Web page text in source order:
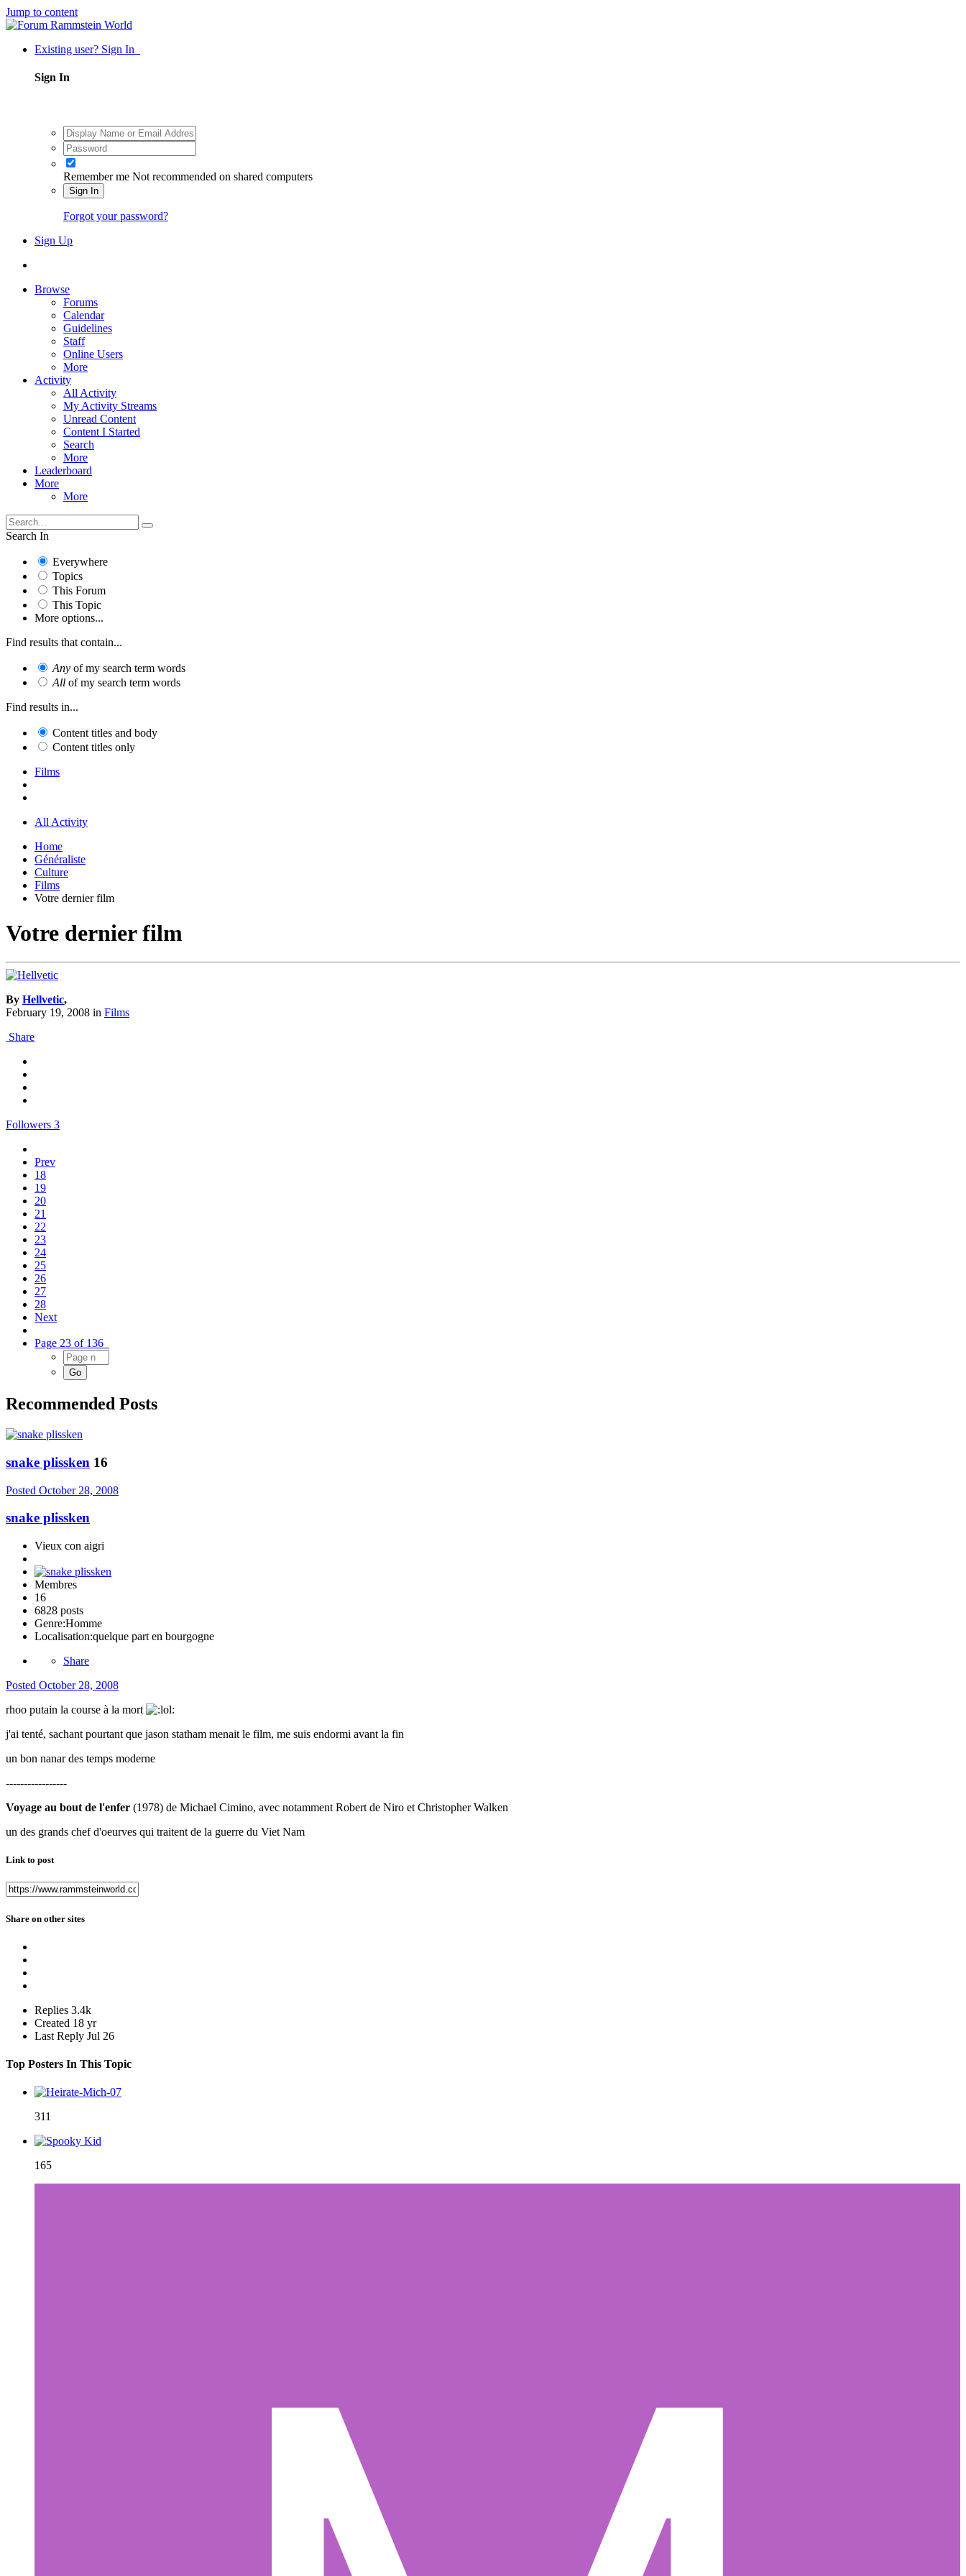
Jump to content
Existing user? Sign In
Sign In
Remember me Not recommended on shared computers
Sign In
Forgot your password?
Sign Up
Browse
Forums
Calendar
Guidelines
Staff
Online Users
More
Activity
All Activity
My Activity Streams
Unread Content
Content I Started
Search
More
Leaderboard
More
More
Search In
Everywhere
Topics
This Forum
This Topic
More options...
Find results that contain...
Any of my search term words
All of my search term words
Find results in...
Content titles and body
Content titles only
Films
All Activity
Home
Généraliste
Culture
Films
Votre dernier film
Votre dernier film
By Hellvetic,
February 19, 2008 in Films
Share
Followers 3
Prev
18
19
20
21
22
23
24
25
26
27
28
Next
Page 23 of 136
Recommended Posts
snake plissken 16
Posted October 28, 2008
snake plissken
Vieux con aigri
Membres
16
6828 posts
Genre:Homme
Localisation:quelque part en bourgogne
Share
Posted October 28, 2008
rhoo putain la course à la mort
j'ai tenté, sachant pourtant que jason statham menait le film, me suis endormi avant la fin
un bon nanar des temps moderne
-----------------
Voyage au bout de l'enfer (1978) de Michael Cimino, avec notamment Robert de Niro et Christopher Walken
un des grands chef d'oeurves qui traitent de la guerre du Viet Nam
Link to post
Share on other sites
Replies 3.4k
Created 18 yr
Last Reply Jul 26
Top Posters In This Topic
311
165